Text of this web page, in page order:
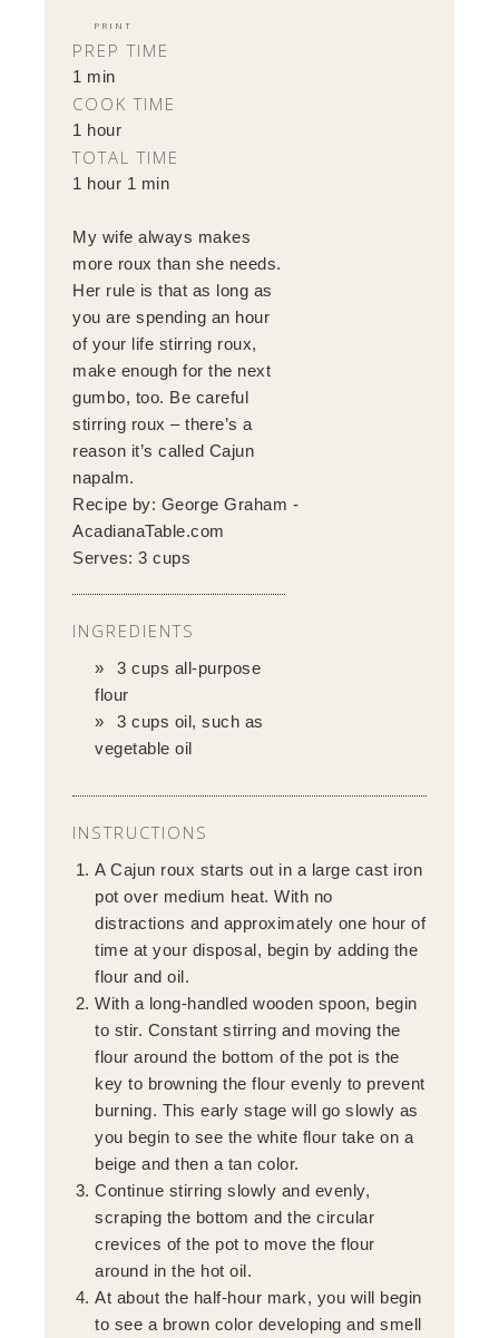
PRINT
PREP TIME
1 min
COOK TIME
1 hour
TOTAL TIME
1 hour 1 min
My wife always makes
more roux than she needs.
Her rule is that as long as
you are spending an hour
of your life stirring roux,
make enough for the next
gumbo, too. Be careful
stirring roux – there’s a
reason it’s called Cajun
napalm.
Recipe by: George Graham -
AcadianaTable.com
Serves:3 cups
INGREDIENTS
3 cups all-purpose
flour
3 cups oil, such as
vegetable oil
INSTRUCTIONS
A Cajun roux starts out in a large cast iron
pot over medium heat. With no
distractions and approximately one hour of
time at your disposal, begin by adding the
flour and oil.
With a long-handled wooden spoon, begin
to stir. Constant stirring and moving the
flour around the bottom of the pot is the
key to browning the flour evenly to prevent
burning. This early stage will go slowly as
you begin to see the white flour take on a
beige and then a tan color.
Continue stirring slowly and evenly,
scraping the bottom and the circular
crevices of the pot to move the flour
around in the hot oil.
At about the half-hour mark, you will begin
to see a brown color developing and smell